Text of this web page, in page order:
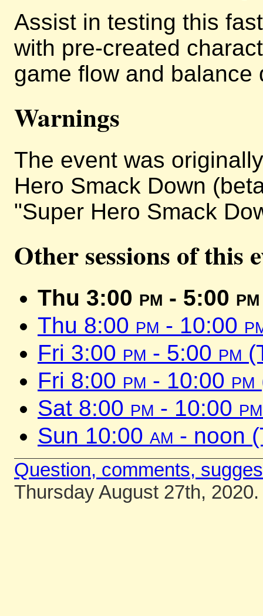
Assist in testing this
with pre-created
game flow and
Warnings
The event was
Hero Smack Down
"Super Hero Smack
Other sessions of this
Thu 3:00 pm - 5:00 pm
Thu 8:00 pm - 10:00
Fri 3:00 pm - 5:00 pm
Fri 8:00 pm - 10:00 pm
Sat 8:00 pm - 10:00 pm
Sun 10:00 am - noon
Question, comments,
Thursday August 27th, 2020.